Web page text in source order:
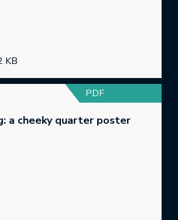
KB
PDF
a cheeky quarter poster